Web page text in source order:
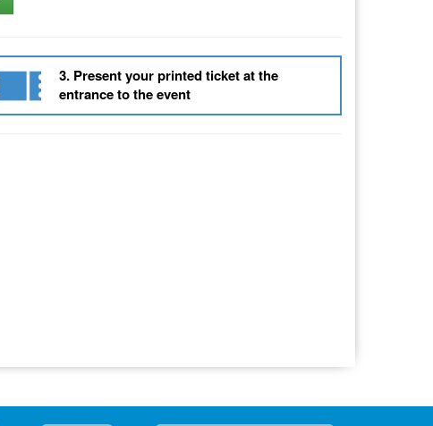
3. Present your printed ticket at the
entrance to the event